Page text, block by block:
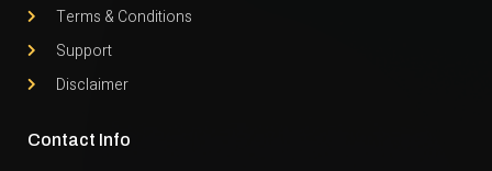
Terms & Conditions
Support
Disclaimer
Contact Info